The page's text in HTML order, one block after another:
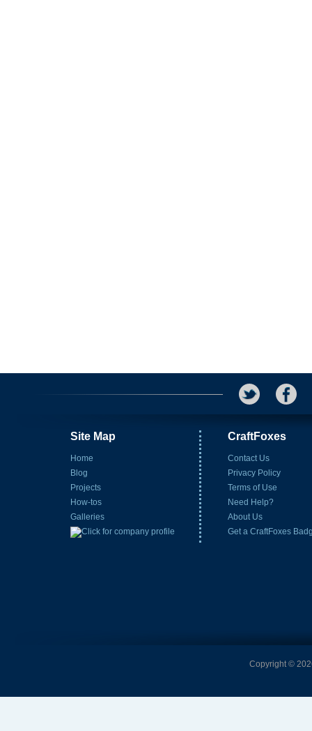
Site Map
Home
Blog
Projects
How-tos
Galleries
CraftFoxes
Contact Us
Privacy Policy
Terms of Use
Need Help?
About Us
Get a CraftFoxes
Copyright ©